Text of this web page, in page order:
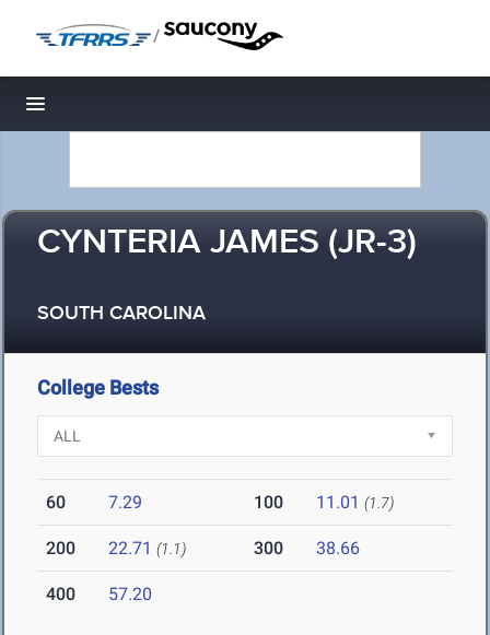
/
Toggle navigation
CYNTERIA JAMES (JR-3)
SOUTH CAROLINA
College Bests
60 7.29 100 11.01 (1.7)
200 22.71 (1.1) 300 38.66
400 57.20